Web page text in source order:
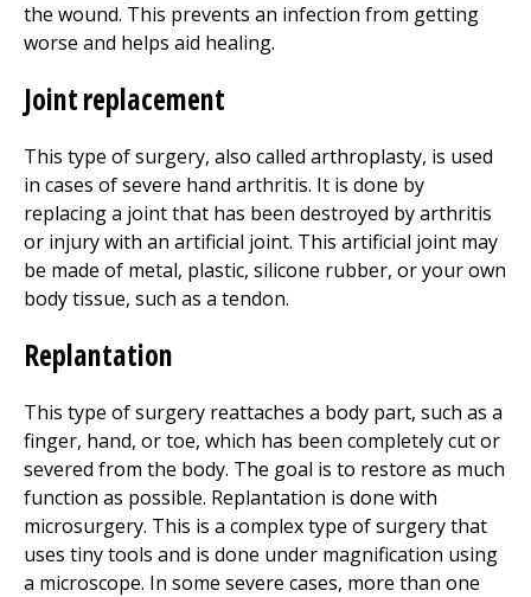
the wound. This prevents an infection from getting
worse and helps aid healing.
Joint replacement
This type of surgery, also called arthroplasty, is used
in cases of severe hand arthritis. It is done by
replacing a joint that has been destroyed by arthritis
or injury with an artificial joint. This artificial joint may
be made of metal, plastic, silicone rubber, or your own
body tissue, such as a tendon.
Replantation
This type of surgery reattaches a body part, such as a
finger, hand, or toe, which has been completely cut or
severed from the body. The goal is to restore as much
function as possible. Replantation is done with
microsurgery. This is a complex type of surgery that
uses tiny tools and is done under magnification using
a microscope. In some severe cases, more than one